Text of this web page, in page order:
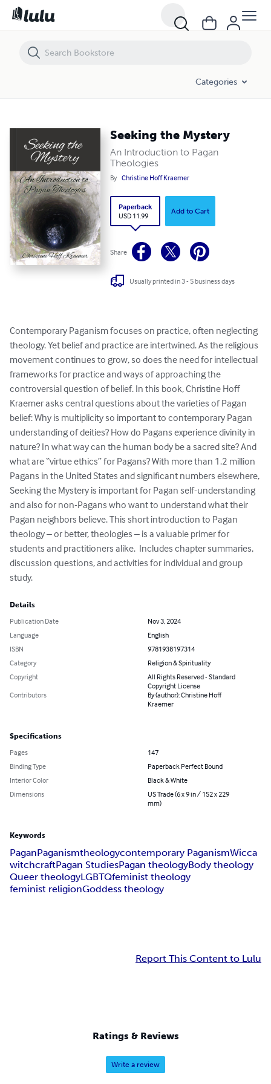
Categories
Seeking the Mystery
An Introduction to Pagan
Theologies
By Christine Hoff Kraemer
Paperback
USD 11.99
Add to Cart
Share
Usually printed in 3 - 5 business days
Contemporary Paganism focuses on practice, often neglecting
theology. Yet belief and practice are intertwined. As the religious
movement continues to grow, so does the need for intellectual
frameworks for practice and ways of approaching the
controversial question of belief. In this book, Christine Hoff
Kraemer asks central questions about the varieties of Pagan
belief: Why is multiplicity so important to contemporary Pagan
understanding of deities? How do Pagans experience divinity in
nature? In what way can the human body be a sacred site? And
what are “virtue ethics” for Pagans? With more than 1.2 million
Pagans in the United States and significant numbers elsewhere,
Seeking the Mystery is important for Pagan self-understanding
and also for non-Pagans who want to understand what their
Pagan neighbors believe. This short introduction to Pagan
theology – or better, theologies – is a valuable primer for
students and practitioners alike.  Includes chapter summaries,
discussion questions, and activities for individual and group
study.
Details
Publication Date
Nov 3, 2024
Language
English
ISBN
9781938197314
Category
Religion & Spirituality
Copyright
All Rights Reserved - Standard
Copyright License
Contributors
By (author): Christine Hoff
Kraemer
Specifications
Pages
147
Binding Type
Paperback Perfect Bound
Interior Color
Black & White
Dimensions
US Trade (6 x 9 in / 152 x 229
mm)
Keywords
PaganPaganismtheologycontemporary PaganismWicca
witchcraftPagan StudiesPagan theologyBody theology
Queer theologyLGBTQfeminist theology
feminist religionGoddess theology
Report This Content to Lulu
Ratings & Reviews
Write a review
Seeking the Mystery